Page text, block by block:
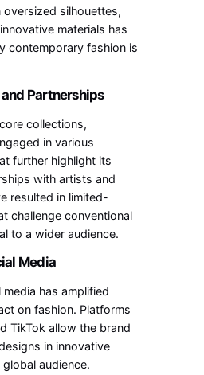
oversized silhouettes,
materials has
contemporary fashion is
Partnerships
collections,
in various
further highlight its
with artists and
resulted in limited-
challenge conventional
to a wider audience.
Media
has amplified
on fashion. Platforms
TikTok allow the brand
in innovative
audience.